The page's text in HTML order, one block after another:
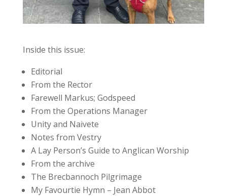
Inside this issue:
Editorial
From the Rector
Farewell Markus; Godspeed
From the Operations Manager
Unity and Naivete
Notes from Vestry
A Lay Person’s Guide to Anglican Worship
From the archive
The Brecbannoch Pilgrimage
My Favourtie Hymn – Jean Abbot